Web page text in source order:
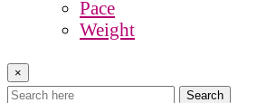
Pace
Weight
×
Search